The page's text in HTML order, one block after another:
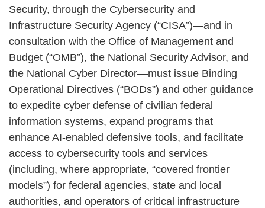
Security, through the Cybersecurity and
Infrastructure Security Agency (“CISA”)—and in
consultation with the Office of Management and
Budget (“OMB”), the National Security Advisor, and
the National Cyber Director—must issue Binding
Operational Directives (“BODs”) and other guidance
to expedite cyber defense of civilian federal
information systems, expand programs that
enhance AI‑enabled defensive tools, and facilitate
access to cybersecurity tools and services
(including, where appropriate, “covered frontier
models”) for federal agencies, state and local
authorities, and operators of critical infrastructure